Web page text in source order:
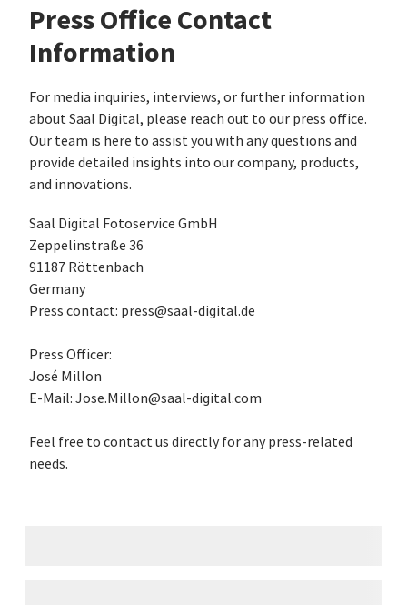
Press Office Contact
Information
For media inquiries, interviews, or further information
about Saal Digital, please reach out to our press office.
Our team is here to assist you with any questions and
provide detailed insights into our company, products,
and innovations.
Saal Digital Fotoservice GmbH
Zeppelinstraße 36
91187 Röttenbach
Germany
Press contact: press@saal-digital.de
Press Officer:
José Millon
E-Mail: Jose.Millon@saal-digital.com
Feel free to contact us directly for any press-related
needs.